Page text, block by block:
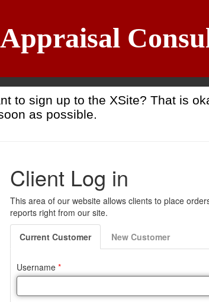
Appraisal
to sign up to the XSite? That is
as possible.